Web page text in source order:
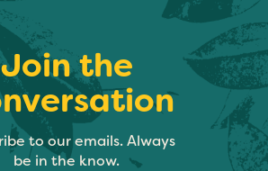
Join the
to our emails. Always
be in the know.